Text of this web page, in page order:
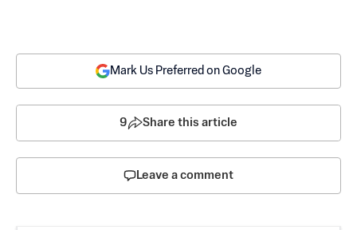
Mark Us Preferred on Google
9 Share this article
Leave a comment